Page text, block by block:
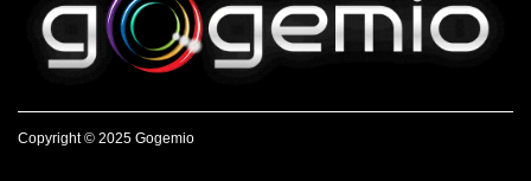
Copyright © 2025 Gogemio